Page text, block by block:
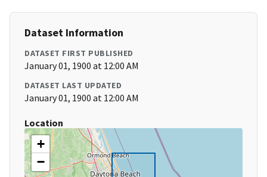
Dataset Information
DATASET FIRST PUBLISHED
January 01, 1900 at 12:00 AM
DATASET LAST UPDATED
January 01, 1900 at 12:00 AM
Location
+
−